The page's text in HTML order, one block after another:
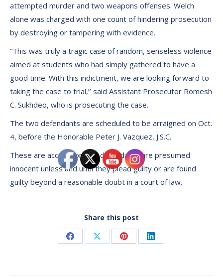
attempted murder and two weapons offenses. Welch
alone was charged with one count of hindering prosecution
by destroying or tampering with evidence.
“This was truly a tragic case of random, senseless violence
aimed at students who had simply gathered to have a
good time. With this indictment, we are looking forward to
taking the case to trial,’’ said Assistant Prosecutor Romesh
C. Sukhdeo, who is prosecuting the case.
The two defendants are scheduled to be arraigned on Oct.
4, before the Honorable Peter J. Vazquez, J.S.C.
These are accusations. All defendants are presumed
innocent unless and until they plead guilty or are found
guilty beyond a reasonable doubt in a court of law.
Share this post
Share Share Share Share